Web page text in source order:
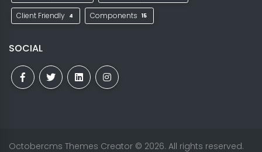
Client Friendly 4 Components 15
SOCIAL
Octobercms Themes Creator © 2026. All rights reserved.